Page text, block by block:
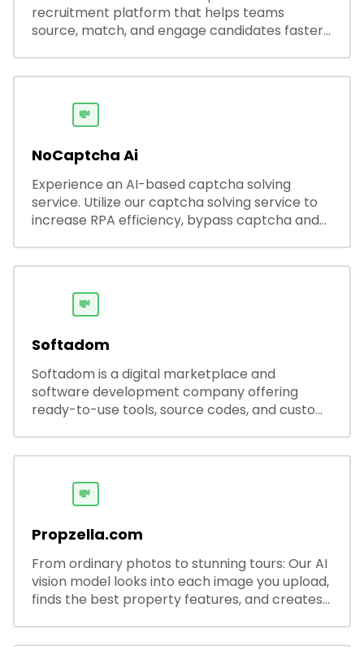
recruitment platform that helps teams
source, match, and engage candidates faster.
productivity and accuracy.
💸
NoCaptcha Ai
Experience an AI-based captcha solving
service. Utilize our captcha solving service to
increase RPA efficiency, bypass captcha and
💸
Softadom
Softadom is a digital marketplace and
software development company offering
ready-to-use tools, source codes, and custom
💸
Propzella.com
From ordinary photos to stunning tours: Our AI
vision model looks into each image you upload,
finds the best property features, and creates